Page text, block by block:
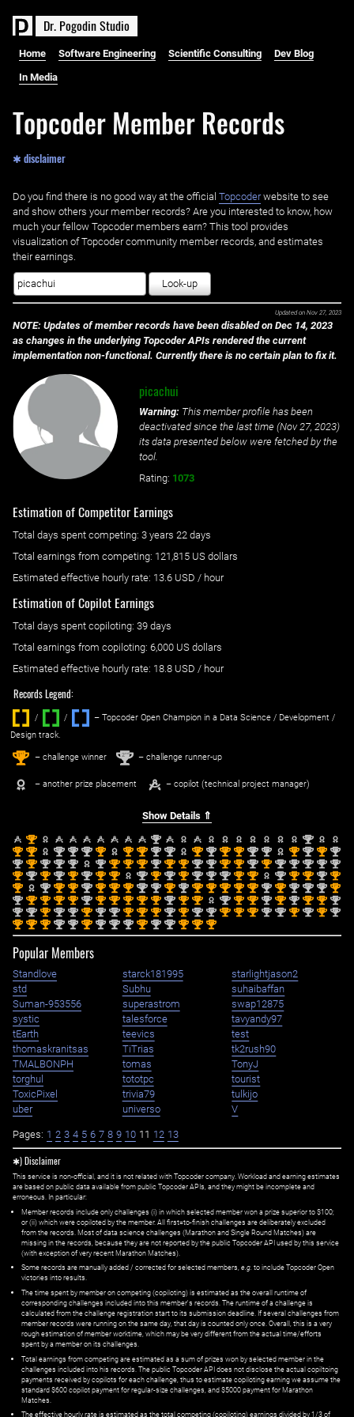
Dr. PogodinStudio
Home Software Engineering Scientific Consulting Dev Blog
In Media
Topcoder Member Records
✱ disclaimer
Do you find there is no good way at the official ‌ Topcoderwebsite to see
and show others your member records? Are you interested to know, how
much your fellow Topcoder members earn? This tool provides
visualization of Topcoder community member records, and estimates
their earnings.
Look-up
Updated on Nov 27, 2023
NOTE: Updates of member records have been disabled on Dec 14, 2023
as changes in the underlying Topcoder APIs rendered the current
implementation non-functional. Currently there is no certain plan to fix it.
picachui
Warning: This member profile has been
deactivated since the last time (Nov 27, 2023)
its data presented below were fetched by the
tool.
Rating: 1073
Estimation of Competitor Earnings
Total days spent competing: ‌ 3 years 22 days
Total earnings from competing: 121,815 US dollars
Estimated effective hourly rate: ‌ 13.6 USD / hour
Estimation of Copilot Earnings
Total days spent copiloting: ‌ 39 days
Total earnings from copiloting: 6,000 US dollars
Estimated effective hourly rate: ‌ 18.8 USD / hour
Records Legend:
/ / ‌
– Topcoder Open Champion in a Data Science / Development /
Design track.
1st – challenge winner 2nd – challenge runner-up
– another prize placement – copilot (technical project manager)
Show Details ⇑
1st 2nd 2nd
1st 1st 2nd 2nd 2nd 1st 1st 1st 2nd 2nd 1st 2nd 1st 1st 2nd 2nd 1st 2nd 1st 2nd
2nd 1st 2nd 2nd 2nd 2nd 1st 1st 1st 2nd 1st 1st 2nd 2nd 1st 1st 2nd 1st 2nd 2nd 2nd 2nd 2nd
1st 2nd 1st 2nd 1st 2nd 1st 1st 2nd 1st 2nd 1st 2nd 2nd 2nd 1st 1st 2nd 1st 1st 2nd 1st
1st 2nd 1st 1st 2nd 1st 1st 1st 2nd 2nd 1st 2nd 1st 1st 1st 1st 1st 2nd 1st 2nd 2nd 2nd 1st
2nd 1st 1st 1st 1st 2nd 1st 1st 1st 1st 1st 2nd 1st 1st 2nd 1st 1st 2nd 1st 2nd 1st 1st 2nd
2nd 2nd 1st 2nd 2nd 1st 2nd 2nd 1st 1st 1st 2nd 1st 2nd 2nd 1st 1st 1st 2nd 2nd 1st 2nd 1st 2nd
1st 1st 1st 2nd 2nd 1st 2nd 2nd 2nd 1st 2nd 2nd 1st 1st 1st
Popular Members
Standlove starck181995
starlightjason2
std
Subhu
suhaibaffan
Suman-953556
superastrom
swap12875
systic
talesforce
tavyandy97
tEarth
teevics
test
thomaskranitsas
TiTrias
tk2rush90
TMALBONPH
tomas
TonyJ
torghul
tototpc
tourist
ToxicPixel
trivia79
tulkijo
uber
universo V
Pages: 1 2 3 4 5 6 7 8 9 10 11 12 13
✱) Disclaimer
This service is non-official, and it is not related with Topcoder company. Workload and earning estimates
are based on public data available from public Topcoder APIs, and they might be incomplete and
erroneous. In particular:
Member records include only challenges (i) in which selected member won a prize superior to $100;
or (ii) which were copiloted by the member. All first=to-finish challenges are deliberately excluded
from the records. Most of data science challenges (Marathon and Single Round Matches) are
missing in the records, because they are not reported by the public Topcoder API used by this service
(with exception of very recent Marathon Matches).
Some records are manually added / corrected for selected members,e.g. to include Topcoder Open
victories into results.
The time spent by member on competing (copiloting) is estimated as the overall runtime of
corresponding challenges included into this member's records. The runtime of a challenge is
calculated from the challenge registration start to its submission deadline. If several challenges from
member records were running on the same day, that day is counted only once. Overall, this is a very
rough estimation of member worktime, which may be very different from the actual time/efforts
spent by a member on its challenges.
Total earnings from competing are estimated as a sum of prizes won by selected member in the
challenges included into his records. The public Topcoder API does not disclose the actual copiltoing
payments received by copilots for each challenge, thus to estimate copiloting earning we assume the
standard $600 copilot payment for regular-size challenges, and $5000 payment for Marathon
Matches.
The effective hourly rate is estimated as the total competing (copiloting) earnings divided by 1/3 of